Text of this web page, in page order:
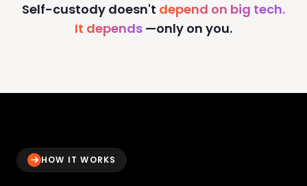
Self-custody doesn't depend on big tech.
It depends —only on you.
HOW IT WORKS